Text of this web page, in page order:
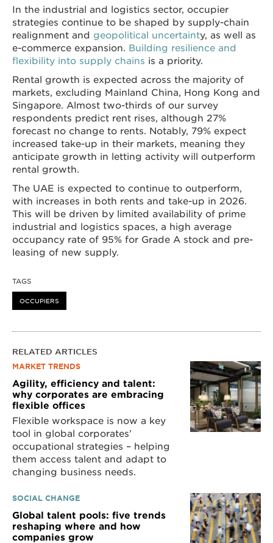
In the industrial and logistics sector, occupier
strategies continue to be shaped by supply-chain
realignment and geopolitical uncertainty, as well as
e-commerce expansion. Building resilience and
flexibility into supply chains is a priority.
Rental growth is expected across the majority of
markets, excluding Mainland China, Hong Kong and
Singapore. Almost t​​​​​​​​wo-thirds of our survey
respondents predict rent rises, although 27%
forecast no change to rents. Notably, 79% expect
increased take-up in their markets, meaning they
anticipate growth in letting activity will outperform
rental growth.
The UAE is expected to continue to outperform,
with increases in both rents and take-up in 2026.
This will be driven by limited availability of prime
industrial and logistics spaces, a high average
occupancy rate of 95% for Grade A stock and pre-
leasing of new supply.
TAGS
OCCUPIERS
RELATED ARTICLES
MARKET TRENDS
Agility, efficiency and talent:
why corporates are embracing
flexible offices
Flexible workspace is now a key
tool in global corporates’
occupational strategies – helping
them access talent and adapt to
changing business needs.
SOCIAL CHANGE
Global talent pools: five trends
reshaping where and how
companies grow